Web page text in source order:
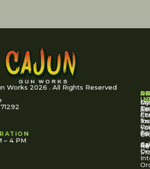
Works 2026 . All Rights Reserved
– 4 PM
US
Us
My